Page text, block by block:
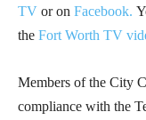
TV or on Facebook.
the Fort Worth TV
Members of the City
compliance with the